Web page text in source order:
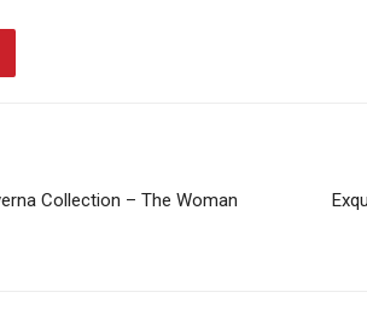
Collection – The Woman